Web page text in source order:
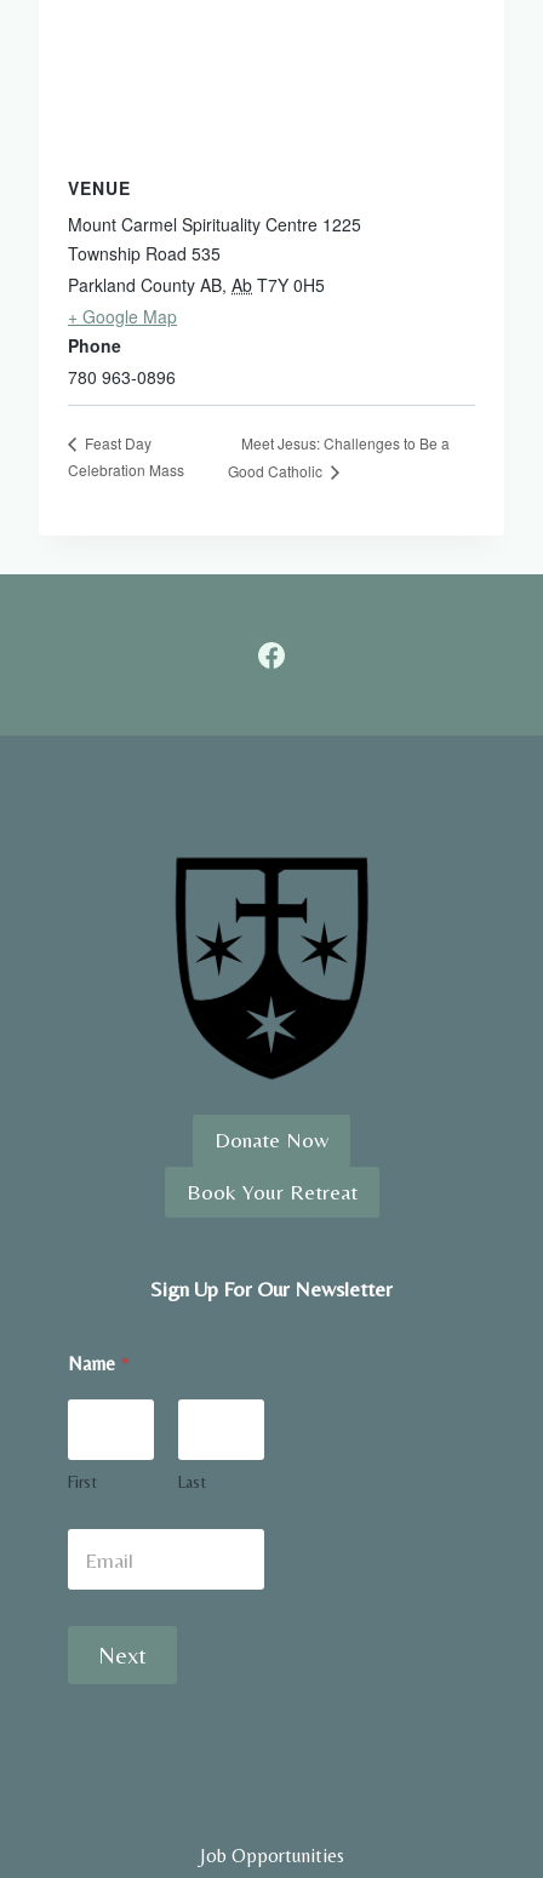
VENUE
Mount Carmel Spirituality Centre 1225
Township Road 535
Parkland County AB, Ab T7Y 0H5
+ Google Map
Phone
780 963-0896
Feast Day
Celebration Mass
Meet Jesus: Challenges to Be a
Good Catholic
Donate Now
Book Your Retreat
Sign Up For Our Newsletter
Name *
First Last
E
a
Next
Job Opportunities